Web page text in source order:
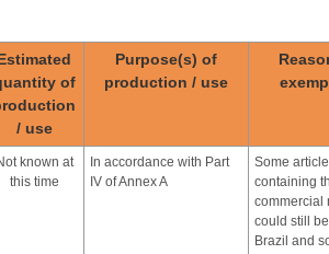
of
/ use
Purpose(s) of
production / use
known at
this time
In accordance with Part
IV of Annex A
Some
containing
commercial
could still
Brazil and